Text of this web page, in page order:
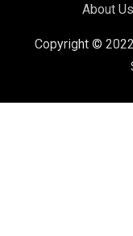
About Us
Copyright ©